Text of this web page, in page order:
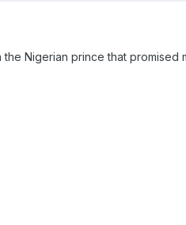
Nigerian prince that promised